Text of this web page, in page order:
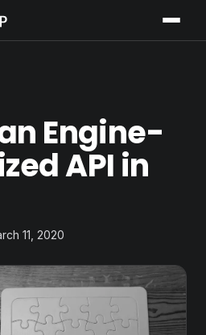
Engine-
API in
11, 2020